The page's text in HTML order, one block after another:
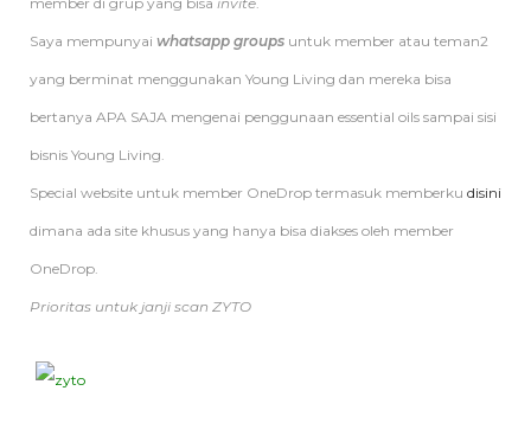
Saya mempunyai whatsapp groups untuk member atau teman2
yang berminat menggunakan Young Living dan mereka bisa
bertanya APA SAJA mengenai penggunaan essential oils sampai sisi
bisnis Young Living.
Special website untuk member OneDrop termasuk memberku disini
dimana ada site khusus yang hanya bisa diakses oleh member
OneDrop.
Prioritas untuk janji scan ZYTO